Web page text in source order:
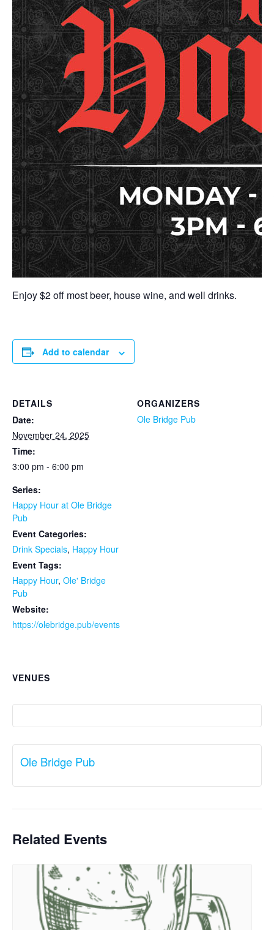
Enjoy $2 off most beer, house wine, and well drinks.
Add to calendar
DETAILS
Date:
November 24, 2025
Time:
3:00 pm - 6:00 pm
Series:
Happy Hour at Ole Bridge
Pub
Event Categories:
Drink Specials, Happy Hour
Event Tags:
Happy Hour, Ole' Bridge
Pub
Website:
https://olebridge.pub/events
ORGANIZERS
Ole Bridge Pub
VENUES
Ole Bridge Pub
Related Events